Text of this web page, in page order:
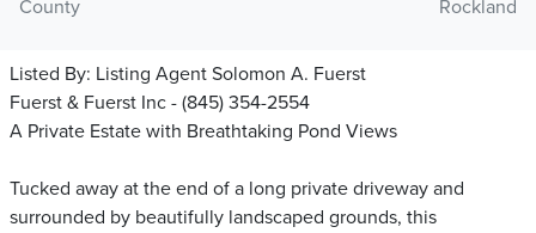
County
Rockland
Listed By: Listing Agent Solomon A. Fuerst
Fuerst & Fuerst Inc - (845) 354-2554
A Private Estate with Breathtaking Pond Views
Tucked away at the end of a long private driveway and
surrounded by beautifully landscaped grounds, this